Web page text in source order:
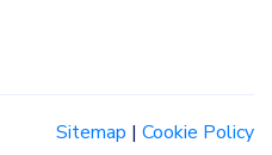
Sitemap | Cookie Policy